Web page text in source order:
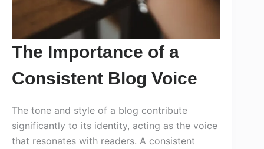
The Importance of a
Consistent Blog Voice
The tone and style of a blog contribute
significantly to its identity, acting as the voice
that resonates with readers. A consistent